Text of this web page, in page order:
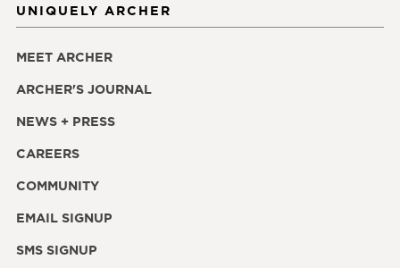
UNIQUELY ARCHER
MEET ARCHER
ARCHER'S JOURNAL
NEWS + PRESS
CAREERS
COMMUNITY
EMAIL SIGNUP
SMS SIGNUP